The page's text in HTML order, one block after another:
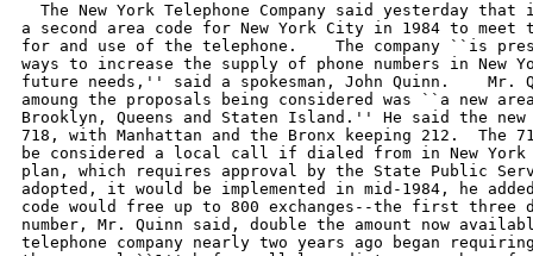
The New York Telephone Company said yesterday that
a second area code for New York City in 1984 to meet
for and use of the telephone.    The company ``is
ways to increase the supply of phone numbers in New
future needs,'' said a spokesman, John Quinn.    Mr.
amoung the proposals being considered was ``a new
Brooklyn, Queens and Staten Island.'' He said the new
718, with Manhattan and the Bronx keeping 212.  The
be considered a local call if dialed from in New
plan, which requires approval by the State Public
adopted, it would be implemented in mid-1984, he
code would free up to 800 exchanges--the first three
number, Mr. Quinn said, double the amount now
telephone company nearly two years ago began